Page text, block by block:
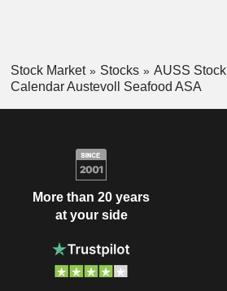
Stock Market Stocks
AUSS Stock
Calendar Austevoll Seafood ASA
More than 20 years
at your side